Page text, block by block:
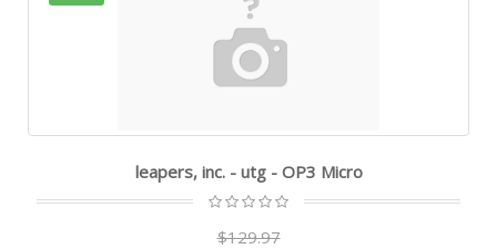
leapers, inc. - utg - OP3 Micro
$129.97